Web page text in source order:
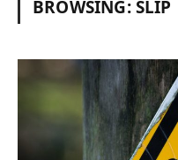
BROWSING:SLIP